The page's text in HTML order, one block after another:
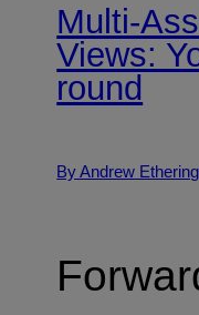
Multi-
Views:
round
By Andrew